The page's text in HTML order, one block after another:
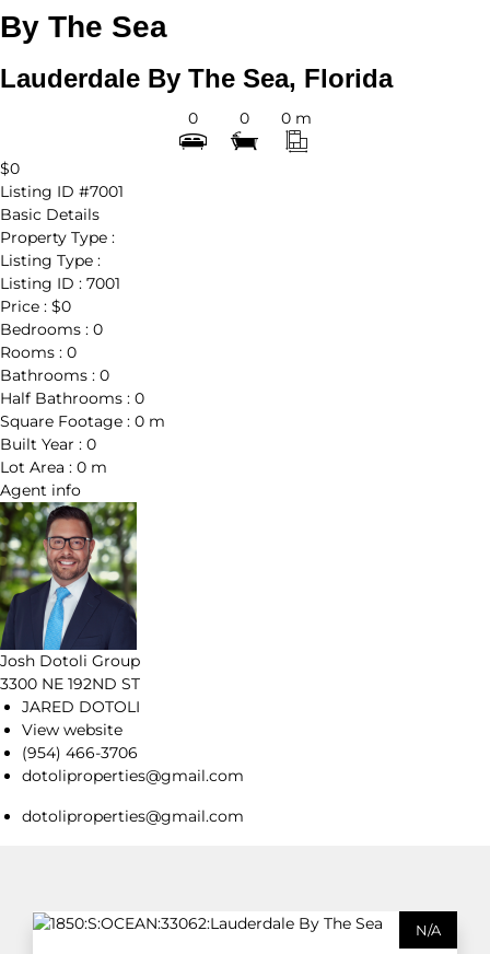
By The Sea
Lauderdale By The Sea, Florida
0 0 0 m
$0
Listing ID #7001
Basic Details
Property Type :
Listing Type :
Listing ID : 7001
Price : $0
Bedrooms : 0
Rooms : 0
Bathrooms : 0
Half Bathrooms : 0
Square Footage : 0 m
Built Year : 0
Lot Area : 0 m
Agent info
Josh Dotoli Group
3300 NE 192ND ST
JARED DOTOLI
View website
(954) 466-3706
dotoliproperties@gmail.com
dotoliproperties@gmail.com
N/A